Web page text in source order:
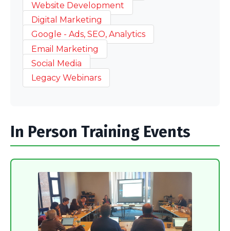
Website Development
Digital Marketing
Google - Ads, SEO, Analytics
Email Marketing
Social Media
Legacy Webinars
In Person Training Events